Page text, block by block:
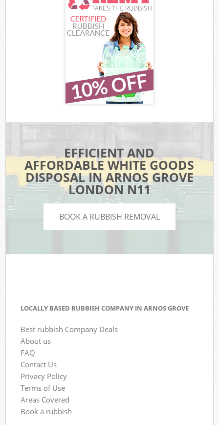
EFFICIENT AND
AFFORDABLE WHITE GOODS
DISPOSAL IN ARNOS GROVE
LONDON N11
BOOK A RUBBISH REMOVAL
LOCALLY BASED RUBBISH COMPANY IN ARNOS GROVE
Best rubbish Company Deals
About us
FAQ
Contact Us
Privacy Policy
Terms of Use
Areas Covered
Book a rubbish